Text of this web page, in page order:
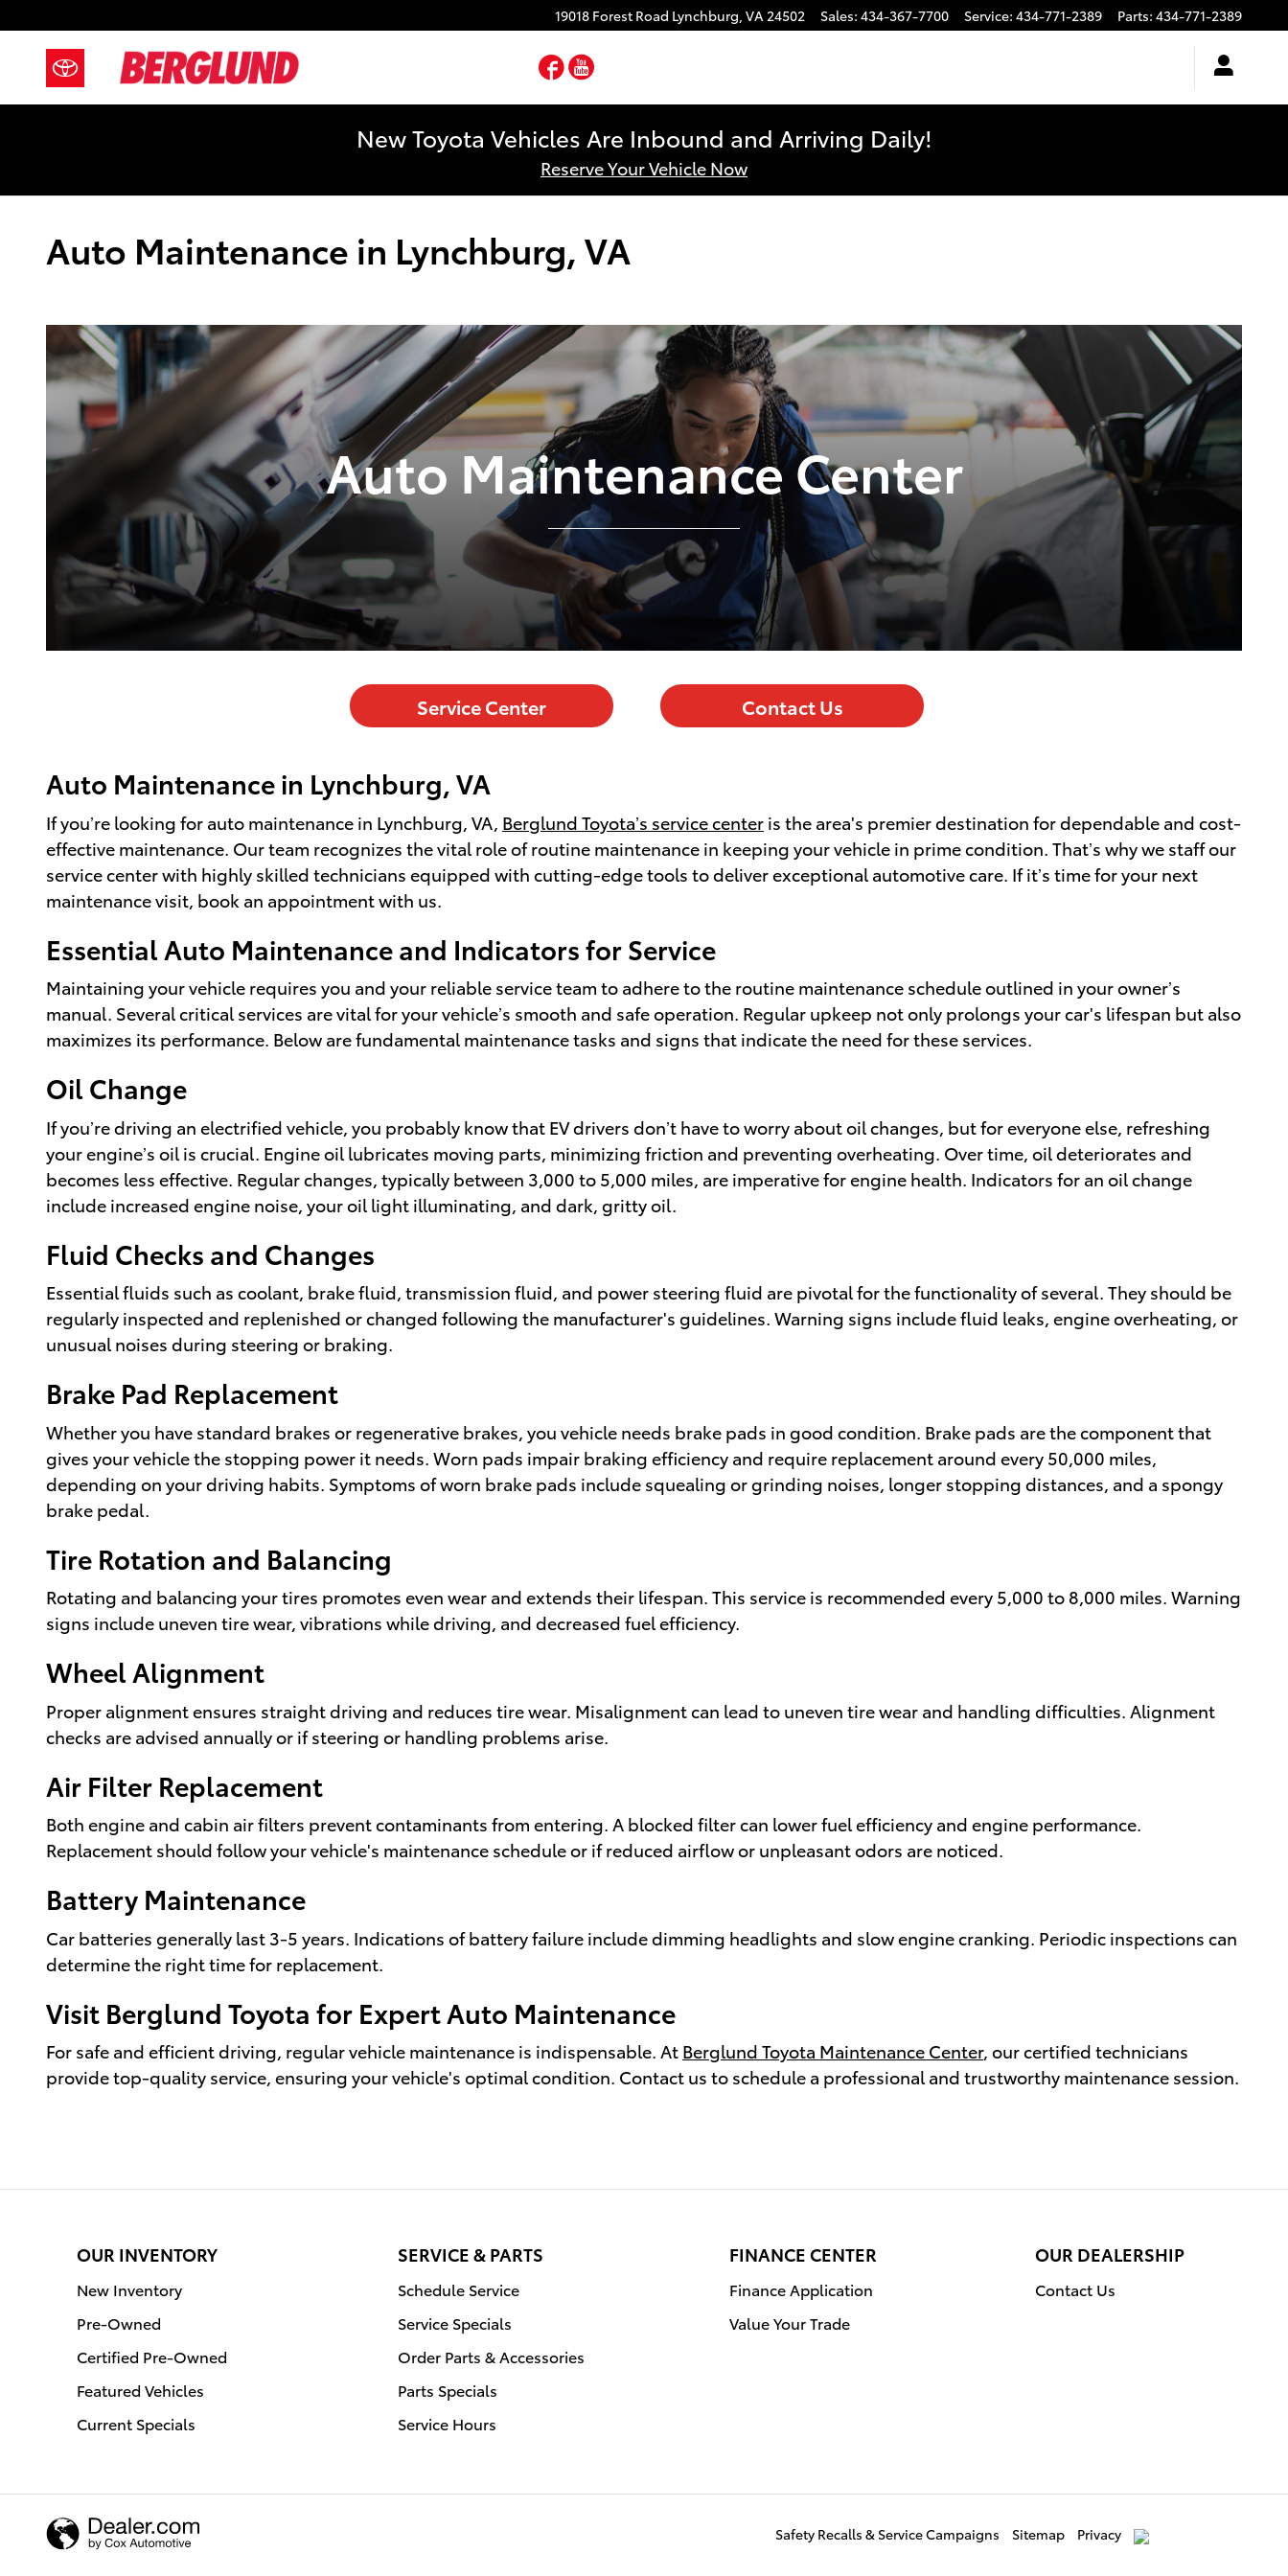
19018 Forest Road Lynchburg, VA24502 Sales: 434-367-7700 Service: 434-771-2389 Parts: 434-771-2389
Facebook
New Toyota Vehicles Are Inbound and Arriving Daily!
Reserve Your Vehicle Now
Auto Maintenance in Lynchburg, VA
Auto Maintenance Center
Service Center Contact Us
Auto Maintenance in Lynchburg, VA
If you’re looking for auto maintenance in Lynchburg, VA, Berglund Toyota’s service center is the area's premier destination for dependable and cost-
effective maintenance. Our team recognizes the vital role of routine maintenance in keeping your vehicle in prime condition. That’s why we staff our
service center with highly skilled technicians equipped with cutting-edge tools to deliver exceptional automotive care. If it’s time for your next
maintenance visit, book an appointment with us.
Essential Auto Maintenance and Indicators for Service
Maintaining your vehicle requires you and your reliable service team to adhere to the routine maintenance schedule outlined in your owner’s
manual. Several critical services are vital for your vehicle’s smooth and safe operation. Regular upkeep not only prolongs your car's lifespan but also
maximizes its performance. Below are fundamental maintenance tasks and signs that indicate the need for these services.
Oil Change
If you’re driving an electrified vehicle, you probably know that EV drivers don’t have to worry about oil changes, but for everyone else, refreshing
your engine’s oil is crucial. Engine oil lubricates moving parts, minimizing friction and preventing overheating. Over time, oil deteriorates and
becomes less effective. Regular changes, typically between 3,000 to 5,000 miles, are imperative for engine health. Indicators for an oil change
include increased engine noise, your oil light illuminating, and dark, gritty oil.
Fluid Checks and Changes
Essential fluids such as coolant, brake fluid, transmission fluid, and power steering fluid are pivotal for the functionality of several. They should be
regularly inspected and replenished or changed following the manufacturer's guidelines. Warning signs include fluid leaks, engine overheating, or
unusual noises during steering or braking.
Brake Pad Replacement
Whether you have standard brakes or regenerative brakes, you vehicle needs brake pads in good condition. Brake pads are the component that
gives your vehicle the stopping power it needs. Worn pads impair braking efficiency and require replacement around every 50,000 miles,
depending on your driving habits. Symptoms of worn brake pads include squealing or grinding noises, longer stopping distances, and a spongy
brake pedal.
Tire Rotation and Balancing
Rotating and balancing your tires promotes even wear and extends their lifespan. This service is recommended every 5,000 to 8,000 miles. Warning
signs include uneven tire wear, vibrations while driving, and decreased fuel efficiency.
Wheel Alignment
Proper alignment ensures straight driving and reduces tire wear. Misalignment can lead to uneven tire wear and handling difficulties. Alignment
checks are advised annually or if steering or handling problems arise.
Air Filter Replacement
Both engine and cabin air filters prevent contaminants from entering. A blocked filter can lower fuel efficiency and engine performance.
Replacement should follow your vehicle's maintenance schedule or if reduced airflow or unpleasant odors are noticed.
Battery Maintenance
Car batteries generally last 3-5 years. Indications of battery failure include dimming headlights and slow engine cranking. Periodic inspections can
determine the right time for replacement.
Visit Berglund Toyota for Expert Auto Maintenance
For safe and efficient driving, regular vehicle maintenance is indispensable. At Berglund Toyota Maintenance Center, our certified technicians
provide top-quality service, ensuring your vehicle's optimal condition. Contact us to schedule a professional and trustworthy maintenance session.
OUR INVENTORY
New Inventory
Pre-Owned
Certified Pre-Owned
Featured Vehicles
Current Specials
SERVICE & PARTS
Schedule Service
Service Specials
Order Parts & Accessories
Parts Specials
Service Hours
FINANCE CENTER
Finance Application
Value Your Trade
OUR DEALERSHIP
Contact Us
Safety Recalls & Service Campaigns Sitemap Privacy